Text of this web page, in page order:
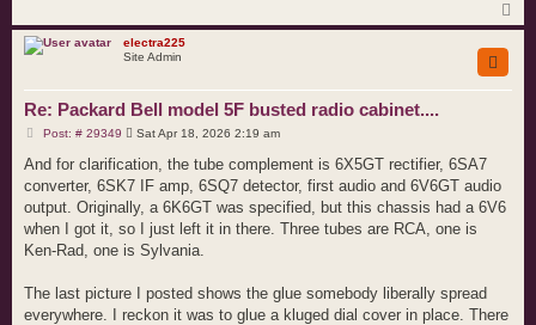
o
electra225
Site Admin
Re: Packard Bell model 5F busted radio cabinet....
Post: # 29349P
s
Sat Apr 18, 2026 2:19 am
And for clarification, the tube complement is 6X5GT rectifier, 6SA7
converter, 6SK7 IF amp, 6SQ7 detector, first audio and 6V6GT audio
output. Originally, a 6K6GT was specified, but this chassis had a 6V6
when I got it, so I just left it in there. Three tubes are RCA, one is
Ken-Rad, one is Sylvania.
The last picture I posted shows the glue somebody liberally spread
everywhere. I reckon it was to glue a kluged dial cover in place. There